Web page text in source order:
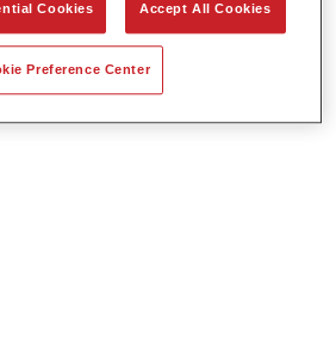
Cookies Accept All Cookies
Preference Center